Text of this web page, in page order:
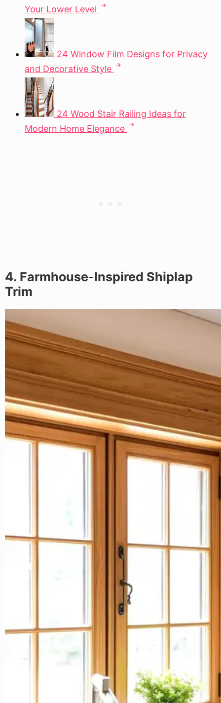
Your Lower Level
24 Window Film Designs for Privacy
and Decorative Style
24 Wood Stair Railing Ideas for
Modern Home Elegance
4. Farmhouse-Inspired Shiplap
Trim